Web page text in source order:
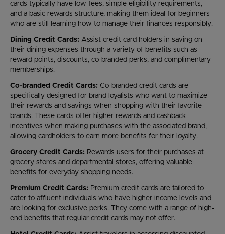
cards typically have low fees, simple eligibility requirements,
and a basic rewards structure, making them ideal for beginners
who are still learning how to manage their finances responsibly.
Dining Credit Cards: Assist credit card holders in saving on
their dining expenses through a variety of benefits such as
reward points, discounts, co-branded perks, and complimentary
memberships.
Co-branded Credit Cards: Co-branded credit cards are
specifically designed for brand loyalists who want to maximize
their rewards and savings when shopping with their favorite
brands. These cards offer higher rewards and cashback
incentives when making purchases with the associated brand,
allowing cardholders to earn more benefits for their loyalty.
Grocery Credit Cards: Rewards users for their purchases at
grocery stores and departmental stores, offering valuable
benefits for everyday shopping needs.
Premium Credit Cards: Premium credit cards are tailored to
cater to affluent individuals who have higher income levels and
are looking for exclusive perks. They come with a range of high-
end benefits that regular credit cards may not offer.